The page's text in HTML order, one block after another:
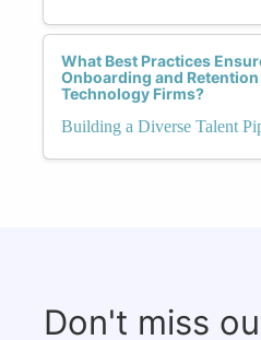
What Best Practices
Onboarding and
Technology Firms?
Building a Diverse Talent
Don't miss